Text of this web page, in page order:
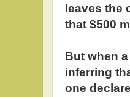
leaves the
that $500
But when
inferring
one